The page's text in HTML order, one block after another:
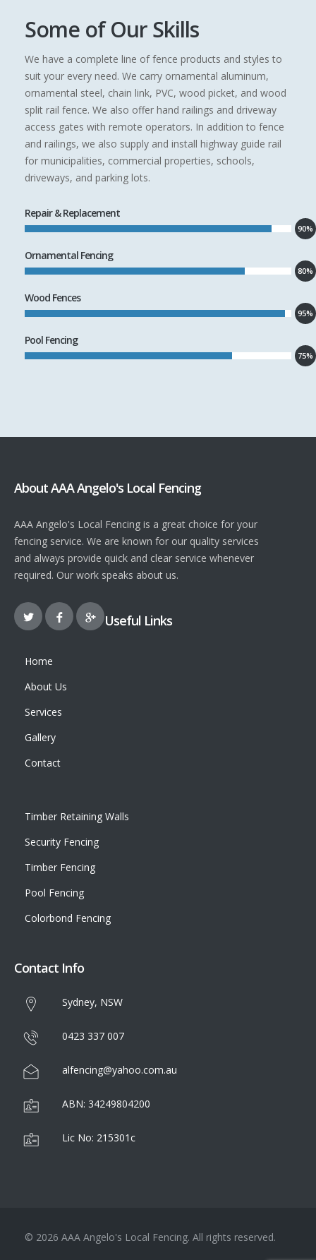
Some of Our Skills
We have a complete line of fence products and styles to
suit your every need. We carry ornamental aluminum,
ornamental steel, chain link, PVC, wood picket, and wood
split rail fence. We also offer hand railings and driveway
access gates with remote operators. In addition to fence
and railings, we also supply and install highway guide rail
for municipalities, commercial properties, schools,
driveways, and parking lots.
Repair & Replacement
90%
Ornamental Fencing
80%
Wood Fences
95%
Pool Fencing
75%
About AAA Angelo's Local Fencing
AAA Angelo's Local Fencing is a great choice for your
fencing service. We are known for our quality services
and always provide quick and clear service whenever
required. Our work speaks about us.
Useful Links
Home
About Us
Services
Gallery
Contact
Timber Retaining Walls
Security Fencing
Timber Fencing
Pool Fencing
Colorbond Fencing
Contact Info
Sydney, NSW
0423 337 007
alfencing@yahoo.com.au
ABN: 34249804200
Lic No: 215301c
© 2026 AAA Angelo's Local Fencing. All rights reserved.